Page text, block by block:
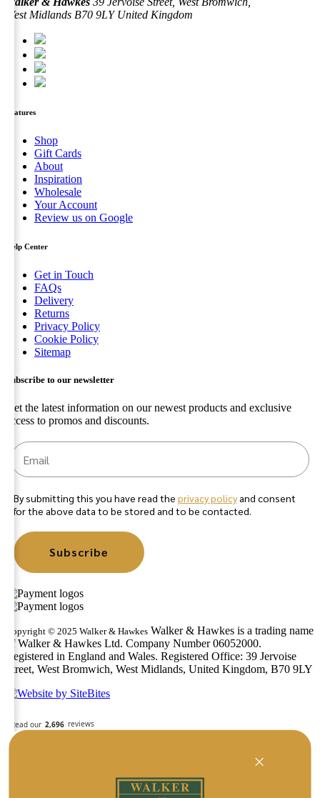
The
options
West Midlands B70 9LY United Kingdom
Features
Shop
Gift Cards
About
Inspiration
Wholesale
Your Account
Review us on Google
Help Center
Get in Touch
FAQs
Delivery
Returns
Privacy Policy
Cookie Policy
Sitemap
Subscribe to our newsletter
Get the latest information on our newest products and exclusive
access to promos and discounts.
By submitting this you have read the privacy policyand consent
for the above data to be stored and to be contacted.
Subscribe
Copyright © 2025 Walker & Hawkes Walker & Hawkes is a trading name
of Walker & Hawkes Ltd. Company Number 06052000.
Registered in England and Wales. Registered Office: 39 Jervoise
Street, West Bromwich, West Midlands, United Kingdom, B70 9LY